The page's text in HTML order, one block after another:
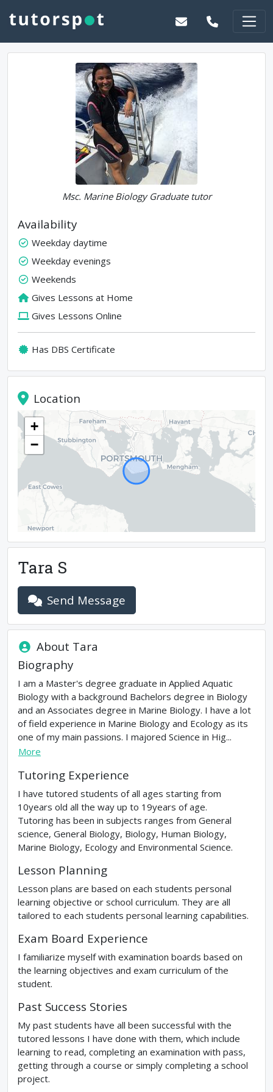
Msc. Marine Biology Graduate tutor
Availability
Weekday daytime
Weekday evenings
Weekends
Gives Lessons at Home
Gives Lessons Online
Has DBS Certificate
Location
+
−
Tara S
Send Message
About Tara
Biography
I am a Master's degree graduate in Applied Aquatic
Biology with a background Bachelors degree in Biology
and an Associates degree in Marine Biology. I have a lot
of field experience in Marine Biology and Ecology as its
one of my main passions. I majored Science in Hig...
More
Tutoring Experience
I have tutored students of all ages starting from
10years old all the way up to 19years of age.
Tutoring has been in subjects ranges from General
science, General Biology, Biology, Human Biology,
Marine Biology, Ecology and Environmental Science.
Lesson Planning
Lesson plans are based on each students personal
learning objective or school curriculum. They are all
tailored to each students personal learning capabilities.
Exam Board Experience
I familiarize myself with examination boards based on
the learning objectives and exam curriculum of the
student.
Past Success Stories
My past students have all been successful with the
tutored lessons I have done with them, which include
learning to read, completing an examination with pass,
getting through a course or simply completing a school
project.